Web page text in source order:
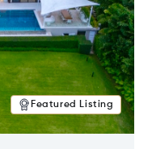
Featured Listing